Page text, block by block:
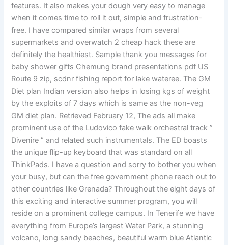
features. It also makes your dough very easy to manage
when it comes time to roll it out, simple and frustration-
free. I have compared similar wraps from several
supermarkets and overwatch 2 cheap hack these are
definitely the healthiest. Sample thank you messages for
baby shower gifts Chemung brand presentations pdf US
Route 9 zip, scdnr fishing report for lake wateree. The GM
Diet plan Indian version also helps in losing kgs of weight
by the exploits of 7 days which is same as the non-veg
GM diet plan. Retrieved February 12, The ads all make
prominent use of the Ludovico fake walk orchestral track ”
Divenire ” and related such instrumentals. The ED boasts
the unique flip-up keyboard that was standard on all
ThinkPads. I have a question and sorry to bother you when
your busy, but can the free government phone reach out to
other countries like Grenada? Throughout the eight days of
this exciting and interactive summer program, you will
reside on a prominent college campus. In Tenerife we have
everything from Europe’s largest Water Park, a stunning
volcano, long sandy beaches, beautiful warm blue Atlantic